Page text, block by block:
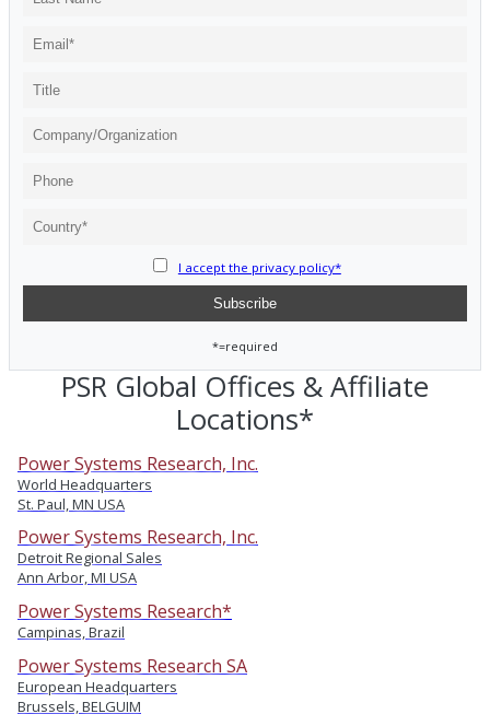
I accept the privacy policy*
*=required
PSR Global Offices & Affiliate
Locations*
Power Systems Research, Inc.
World Headquarters
St. Paul, MN USA
Power Systems Research, Inc.
Detroit Regional Sales
Ann Arbor, MI USA
Power Systems Research*
Campinas, Brazil
Power Systems Research SA
European Headquarters
Brussels, BELGUIM